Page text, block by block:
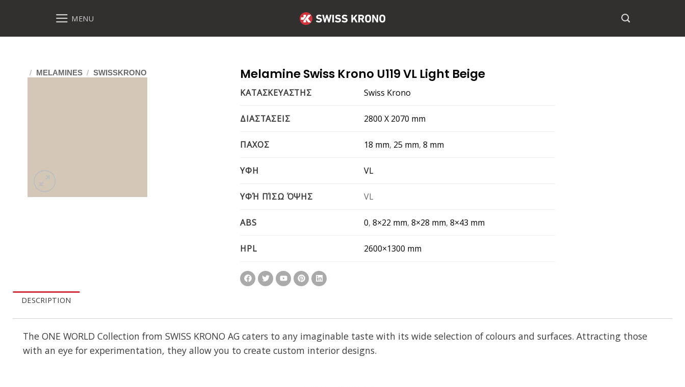
MENU
/ MELAMINES / SWISSKRONO Melamine Swiss Krono U119 VL Light Beige
ΚΑΤΑΣΚΕΥΑΣΤΗΣ Swiss Krono
ΔΙΑΣΤΑΣΕΙΣ 2800 Χ 2070 mm
ΠΑΧΟΣ 18 mm, 25 mm,8 mm
ΥΦΗ VL
ΥΦΉ ΠΊΣΩ ΌΨΗΣ VL
ABS 0,8×22 mm,8×28 mm,8×43 mm
HPL 2600×1300 mm
DESCRIPTION
The ONE WORLD Collection from SWISS KRONO AG caters to any imaginable taste with its wide selection of colours and surfaces. Attracting those
with an eye for experimentation, they allow you to create custom interior designs.